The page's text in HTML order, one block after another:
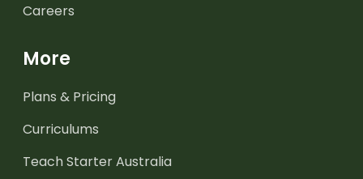
Careers
More
Plans & Pricing
Curriculums
Teach Starter Australia